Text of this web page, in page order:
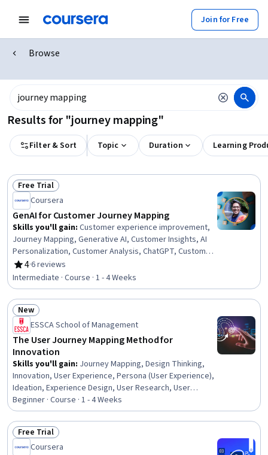
Join for Free
Browse
Results for "journey mapping"
Filter & Sort Topic Duration Learning
Status: Free Trial
Free Trial
Coursera
GenAI for Customer Journey Mapping
Skills you'll gain: Customer experience improvement,
Journey Mapping, Generative AI, Customer Insights, AI
Personalization, Customer Analysis, ChatGPT, Customer
experience strategy (CX), Data-Driven Marketing, Real
Time Data, AI Integrations, Analysis, Design
4
Rating, 4 out of 5 stars
·6 reviews
Intermediate · Course · 1 - 4 Weeks
Status: New
New
ESSCA School of Management
The User Journey Mapping Method for
Innovation
Skills you'll gain: Journey Mapping, Design Thinking,
Innovation, User Experience, Persona (User Experience),
Ideation, Experience Design, User Research, User
Centered Design, Customer experience improvement,
UI/UX Strategy, Customer Insights, Customer Analysis,
Needs Assessment, Generative AI
Beginner · Course · 1 - 4 Weeks
Status: Free Trial
Free Trial
Coursera